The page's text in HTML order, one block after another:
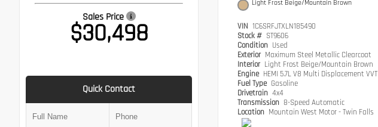
Sales Price
$30,498
Quick Contact
Light Frost Beige/Mountain Brown
VIN 1C6SRFJTXLN185490
Stock # ST9606
Condition Used
Exterior Maximum Steel Metallic Clearcoat
Interior Light Frost Beige/Mountain Brown
Engine HEMI 5.7L V8 Multi Displacement VVT
Fuel Type Gasoline
Drivetrain 4x4
Transmission 8-Speed Automatic
Location Mountain West Motor - Twin Falls